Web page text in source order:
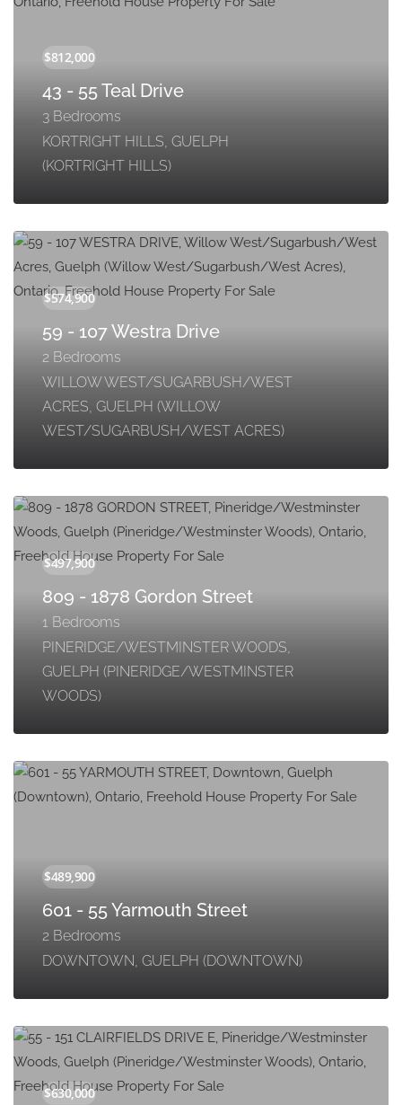
43 - 55 Teal Drive
3 Bedrooms
KORTRIGHT HILLS, GUELPH
(KORTRIGHT HILLS)
59 - 107 Westra Drive
2 Bedrooms
WILLOW WEST/SUGARBUSH/WEST
ACRES, GUELPH (WILLOW
WEST/SUGARBUSH/WEST ACRES)
809 - 1878 Gordon Street
1 Bedrooms
PINERIDGE/WESTMINSTER WOODS,
GUELPH (PINERIDGE/WESTMINSTER
WOODS)
601 - 55 Yarmouth Street
2 Bedrooms
DOWNTOWN, GUELPH (DOWNTOWN)